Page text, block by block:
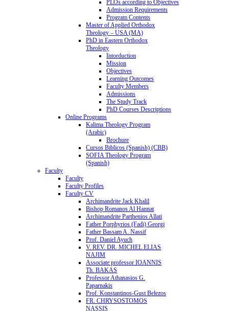
PLOs according to Objectives
Admission Requirements
Program Contents
Master of Applied Orthodox
Theology – USA (MA)
PhD in Eastern Orthodox
Theology
Intorduction
Mission
Objectives
Learning Outcomes
Faculty Members
Admissions
The Study Track
PhD Courses Descriptions
Online Programs
Kalima Theology Program
(Arabic)
Brochure
Cursos Biblicos (Spanish) (CBB)
SOFIA Theology Program
(Spanish)
Faculty
Faculty
Faculty Profiles
Faculty CV
Archimandrite Jack Khalil
Bishop Romanos Al Hannat
Archimandrite Parthenios Allati
Father Porphyrios (Fadi) Georgi
Father Bassam A. Nassif
Prof. Daniel Ayuch
V. REV. DR. MICHEL ELIAS
NAJIM
Associate professor IOANNIS
Th. BAKAS
Professor Athanasios G.
Paparnakis
Prof. Konstantinos-Gust Belezos
FR. CHRYSOSTOMOS
NASSIS